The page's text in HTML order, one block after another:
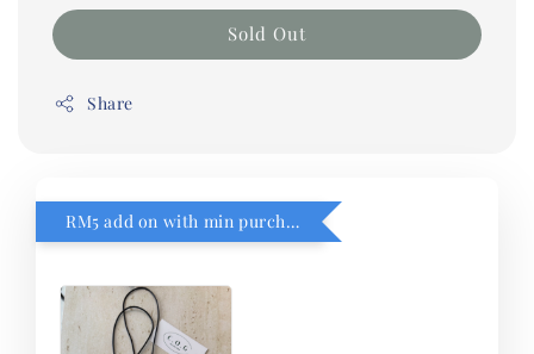
Sold Out
Share
RM5 add on with min purchase RM1